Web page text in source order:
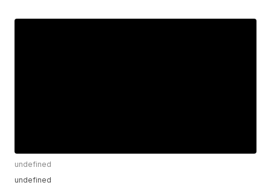
undefined
undefined